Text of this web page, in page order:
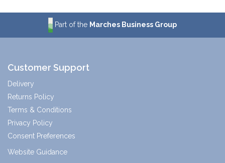
Part of the Marches Business Group
Customer Support
Delivery
Returns Policy
Terms & Conditions
Privacy Policy
Consent Preferences
Website Guidance